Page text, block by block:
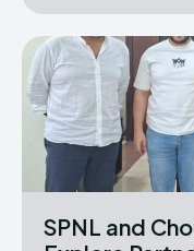
SPNL and